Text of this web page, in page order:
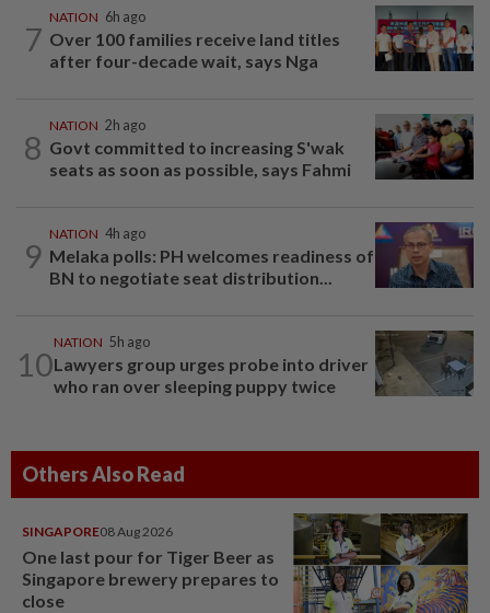
7
NATION 6h ago
Over 100 families receive land titles
after four-decade wait, says Nga
8
NATION 2h ago
Govt committed to increasing S'wak
seats as soon as possible, says Fahmi
9
NATION 4h ago
Melaka polls: PH welcomes readiness of
BN to negotiate seat distribution...
10
NATION 5h ago
Lawyers group urges probe into driver
who ran over sleeping puppy twice
Others Also Read
SINGAPORE08 Aug 2026
One last pour for Tiger Beer as
Singapore brewery prepares to
close